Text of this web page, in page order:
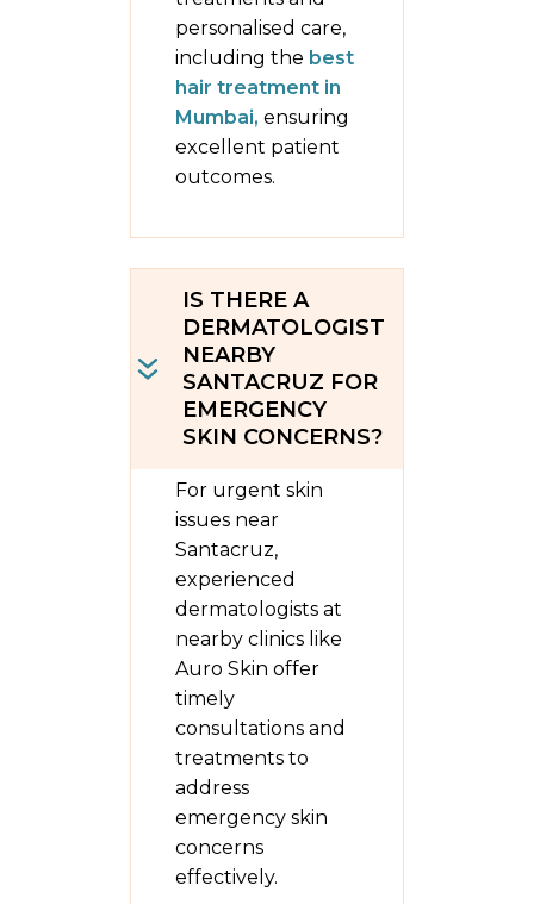
personalised care,
including the best
hair treatment in
Mumbai, ensuring
excellent patient
outcomes.
IS THERE A
DERMATOLOGIST
NEARBY
SANTACRUZ FOR
EMERGENCY
SKIN CONCERNS?
For urgent skin
issues near
Santacruz,
experienced
dermatologists at
nearby clinics like
Auro Skin offer
timely
consultations and
treatments to
address
emergency skin
concerns
effectively.